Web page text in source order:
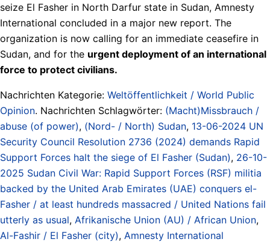
seize El Fasher in North Darfur state in Sudan, Amnesty
International concluded in a major new report. The
organization is now calling for an immediate ceasefire in
Sudan, and for the urgent deployment of an international
force to protect civilians.
Nachrichten Kategorie: Weltöffentlichkeit / World Public
Opinion. Nachrichten Schlagwörter: (Macht)Missbrauch /
abuse (of power), (Nord- / North) Sudan, 13-06-2024 UN
Security Council Resolution 2736 (2024) demands Rapid
Support Forces halt the siege of El Fasher (Sudan), 26-10-
2025 Sudan Civil War: Rapid Support Forces (RSF) militia
backed by the United Arab Emirates (UAE) conquers el-
Fasher / at least hundreds massacred / United Nations fail
utterly as usual, Afrikanische Union (AU) / African Union,
Al-Fashir / El Fasher (city), Amnesty International